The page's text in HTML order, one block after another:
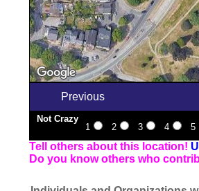
Previous
Not Crazy
1
2 3 4 5
Tell others about this location!
Do you know others who